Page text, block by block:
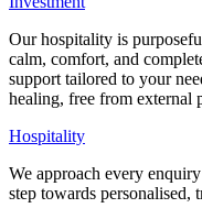
Our hospitality is
calm, comfort, and
support tailored to your
healing, free from external
Hospitality
We approach every
step towards personalised,